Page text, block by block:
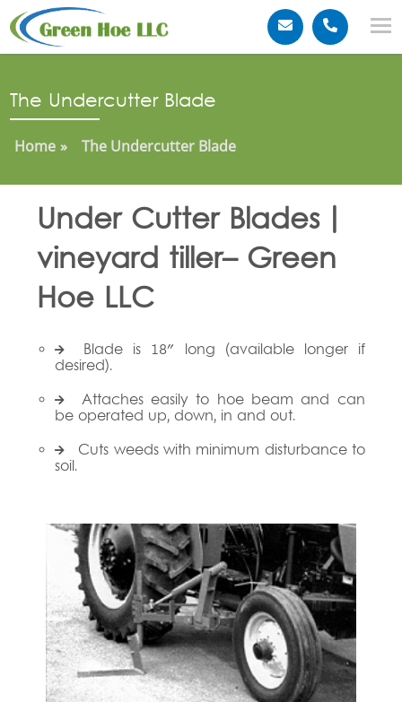
The Undercutter Blade
Home The Undercutter Blade
Under Cutter Blades |
vineyard tiller– Green
Hoe LLC
Blade is 18" long (available longer if
desired).
Attaches easily to hoe beam and can
be operated up, down, in and out.
Cuts weeds with minimum disturbance to
soil.